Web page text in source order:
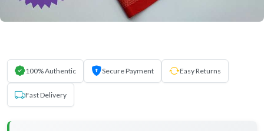
100% Authentic Secure Payment Easy Returns
Fast Delivery